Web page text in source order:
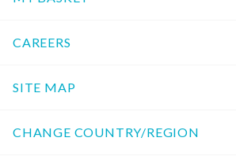
CAREERS
SITE MAP
CHANGE COUNTRY/REGION